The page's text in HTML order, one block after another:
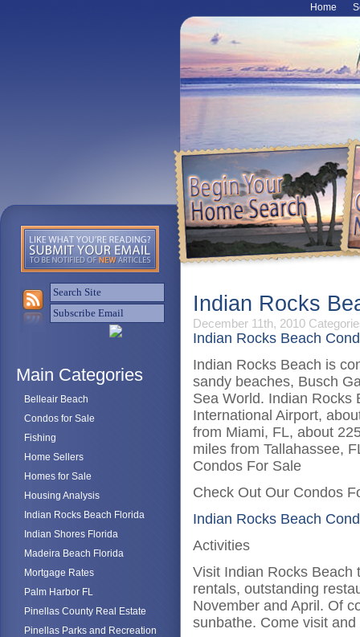
Home
Main Categories
Belleair Beach
Condos for Sale
Fishing
Home Sellers
Homes for Sale
Housing Analysis
Indian Rocks Beach Florida
Indian Shores Florida
Madeira Beach Florida
Mortgage Rates
Palm Harbor FL
Pinellas County Real Estate
Pinellas Parks and Recreation
Indian Rocks
December 11th, 2010
Indian Rocks Beach
Indian Rocks Beach is
sandy beaches, Busch
Sea World. Indian Rocks
International Airport,
from Miami, FL, about
miles from Tallahassee,
Condos For Sale
Check Out Our Condos
Indian Rocks Beach
Activities
Visit Indian Rocks Beach
rentals, outstanding
November and April. Of
sunbathe. Come visit